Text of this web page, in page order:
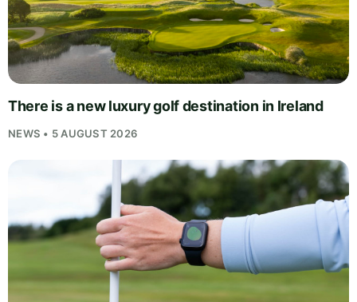
There is a new luxury golf destination in Ireland
NEWS • 5 AUGUST 2026